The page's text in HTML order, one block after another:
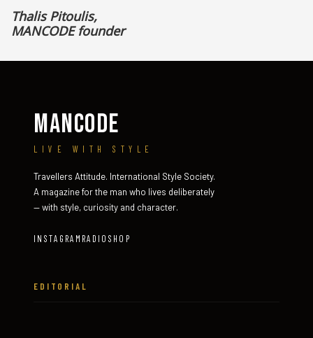
Thalis Pitoulis,
MANCODE founder
MANCODE
LIVE WITH STYLE
Travellers Attitude. International Style Society.
A magazine for the man who lives deliberately
— with style, curiosity and character.
INSTAGRAM RADIO SHOP
EDITORIAL